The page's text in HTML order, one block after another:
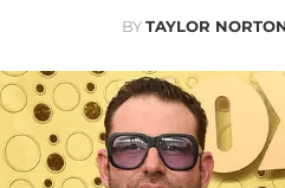
BYTAYLOR